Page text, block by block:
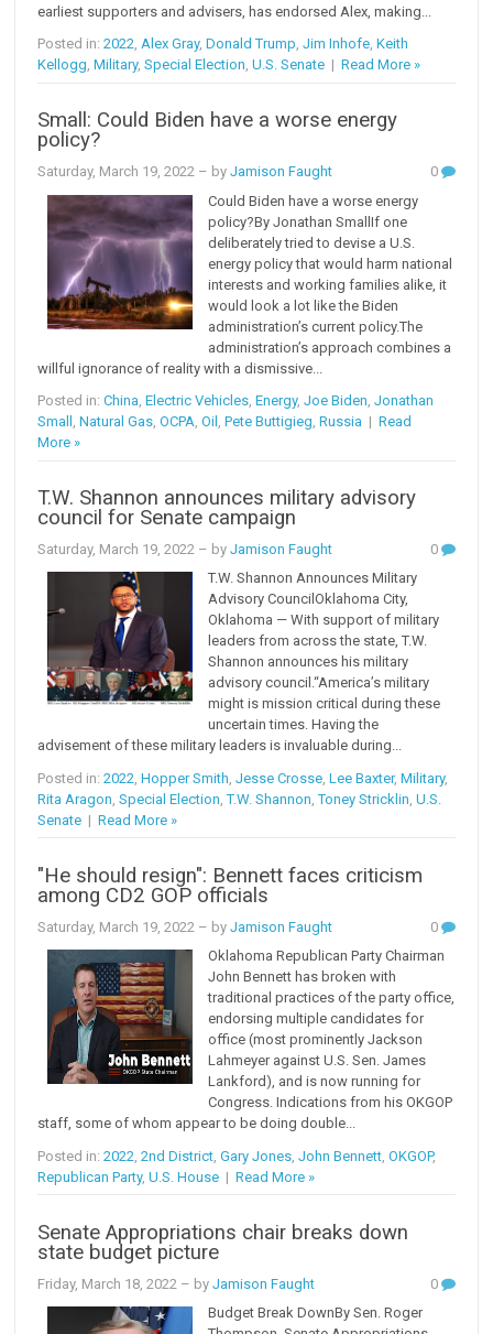
earliest supporters and advisers, has endorsed Alex, making...
Posted in:2022,Alex Gray,Donald Trump,Jim Inhofe,Keith
Kellogg,Military,Special Election,U.S. Senate |Read More »
Small: Could Biden have a worse energy
policy?
Saturday, March 19, 2022 – byJamison Faught
0
Could Biden have a worse energy
policy?By Jonathan SmallIf one
deliberately tried to devise a U.S.
energy policy that would harm national
interests and working families alike, it
would look a lot like the Biden
administration’s current policy.The
administration’s approach combines a
willful ignorance of reality with a dismissive...
Posted in:China,Electric Vehicles,Energy,Joe Biden,Jonathan
Small ,Natural Gas,OCPA,Oil ,Pete Buttigieg,Russia |Read
More »
T.W. Shannon announces military advisory
council for Senate campaign
Saturday, March 19, 2022 – byJamison Faught
0
T.W. Shannon Announces Military
Advisory CouncilOklahoma City,
Oklahoma — With support of military
leaders from across the state, T.W.
Shannon announces his military
advisory council.“America’s military
might is mission critical during these
uncertain times. Having the
advisement of these military leaders is invaluable during...
Posted in:2022 ,Hopper Smith ,Jesse Crosse ,Lee Baxter,Military,
Rita Aragon ,Special Election ,T.W. Shannon ,Toney Stricklin ,U.S.
Senate |Read More »
"He should resign": Bennett faces criticism
among CD2 GOP officials
Saturday, March 19, 2022 – byJamison Faught
0
Oklahoma Republican Party Chairman
John Bennett has broken with
traditional practices of the party office,
endorsing multiple candidates for
office (most prominently Jackson
Lahmeyer against U.S. Sen. James
Lankford), and is now running for
Congress. Indications from his OKGOP
staff, some of whom appear to be doing double...
Posted in:2022 ,2nd District ,Gary Jones ,John Bennett ,OKGOP,
Republican Party,U.S. House |Read More »
Senate Appropriations chair breaks down
state budget picture
Friday, March 18, 2022 – byJamison Faught
0
Budget Break DownBy Sen. Roger